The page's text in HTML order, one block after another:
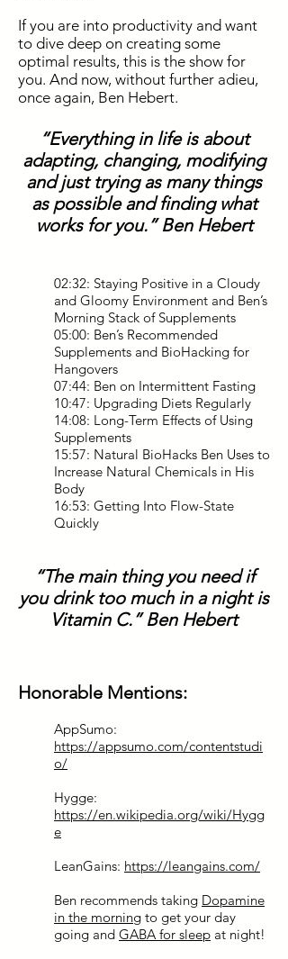
If you are into productivity and want
to dive deep on creating some
optimal results, this is the show for
you. And now, without further adieu,
once again, Ben Hebert.
“Everything in life is about
adapting, changing, modifying
and just trying as many things
as possible and finding what
works for you.” Ben Hebert
02:32: Staying Positive in a Cloudy
and Gloomy Environment and Ben’s
Morning Stack of Supplements
05:00: Ben’s Recommended
Supplements and BioHacking for
Hangovers
07:44: Ben on Intermittent Fasting
10:47: Upgrading Diets Regularly
14:08: Long-Term Effects of Using
Supplements
15:57: Natural BioHacks Ben Uses to
Increase Natural Chemicals in His
Body
16:53: Getting Into Flow-State
Quickly
“The main thing you need if
you drink too much in a night is
Vitamin C.” Ben Hebert
Honorable Mentions:
AppSumo:
https://appsumo.com/contentstudi
o/
Hygge:
https://en.wikipedia.org/wiki/Hygg
e
LeanGains: https://leangains.com/
Ben recommends taking Dopamine
in the morning to get your day
going and GABA for sleep at night!